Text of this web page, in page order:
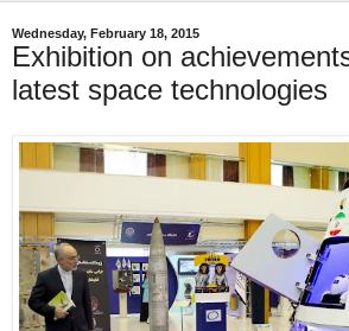
Wednesday, February 18, 2015
Exhibition on
latest space technologies